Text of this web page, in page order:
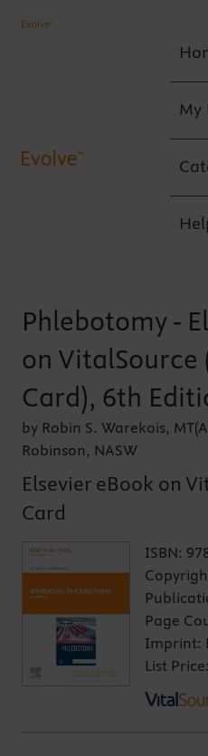
My
Phlebotomy -
on VitalSource
Card), 6th
by Robin S. Warekois,
Robinson, NASW
Elsevier eBook on
Card
ISBN:
Page
Imprint:
List Price: